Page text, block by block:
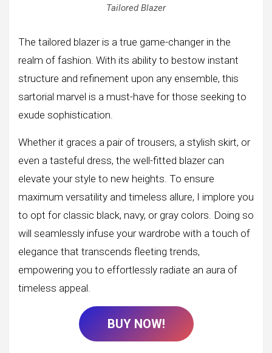
Tailored Blazer
The tailored blazer is a true game-changer in the
realm of fashion. With its ability to bestow instant
structure and refinement upon any ensemble, this
sartorial marvel is a must-have for those seeking to
exude sophistication.
Whether it graces a pair of trousers, a stylish skirt, or
even a tasteful dress, the well-fitted blazer can
elevate your style to new heights. To ensure
maximum versatility and timeless allure, I implore you
to opt for classic black, navy, or gray colors. Doing so
will seamlessly infuse your wardrobe with a touch of
elegance that transcends fleeting trends,
empowering you to effortlessly radiate an aura of
timeless appeal.
BUY NOW!